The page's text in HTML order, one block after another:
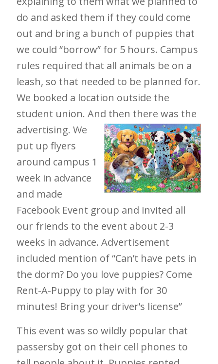
do and asked them if they could come
out and bring a bunch of puppies that
we could “borrow” for 5 hours. Campus
rules required that all animals be on a
leash, so that needed to be planned for.
We booked a location outside the
student union. And then there was the
advertising. We
put up flyers
around campus 1
week in advance
and made
Facebook Event group and invited all
our friends to the event about 2-3
weeks in advance. Advertisement
included mention of “Can’t have pets in
the dorm? Do you love puppies? Come
Rent-A-Puppy to play with for 30
minutes! Bring your driver’s license”
This event was so wildly popular that
passersby got on their cell phones to